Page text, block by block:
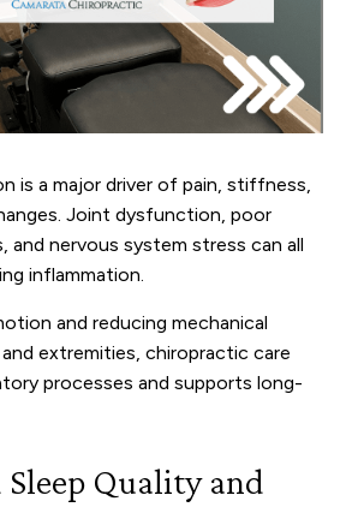
is a major driver of pain, stiffness,
Joint dysfunction, poor
and nervous system stress can all
inflammation.
and reducing mechanical
extremities, chiropractic care
processes and supports long-
Quality and